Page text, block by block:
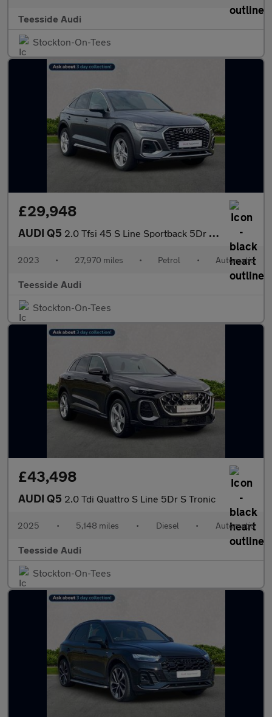
Teesside Audi
Stockton-On-Tees
£29,948
AUDI Q5 2.0 Tfsi 45 S Line Sportback 5Dr Petrol S Tronic Quattro Euro 6
2023 • 27,970 miles • Petrol • Automatic
Teesside Audi
Stockton-On-Tees
£43,498
AUDI Q5 2.0 Tdi Quattro S Line 5Dr S Tronic
2025 • 5,148 miles • Diesel • Automatic
Teesside Audi
Stockton-On-Tees